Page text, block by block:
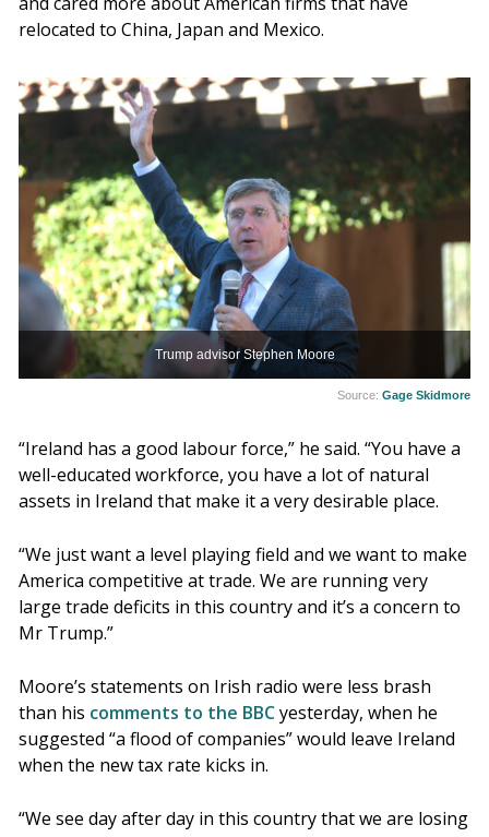
relocated to China, Japan and Mexico.
Trump advisor Stephen Moore
Source: Gage Skidmore
“Ireland has a good labour force,” he said. “You have a
well-educated workforce, you have a lot of natural
assets in Ireland that make it a very desirable place.
“We just want a level playing field and we want to make
America competitive at trade. We are running very
large trade deficits in this country and it’s a concern to
Mr Trump.”
Moore’s statements on Irish radio were less brash
than his comments to the BBCyesterday, when he
suggested “a flood of companies” would leave Ireland
when the new tax rate kicks in.
“We see day after day in this country that we are losing